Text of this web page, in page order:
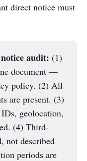
direct notice must
audit: (1)
document —
policy. (2) All
are present. (3)
geolocation,
(4) Third-
not described
periods are